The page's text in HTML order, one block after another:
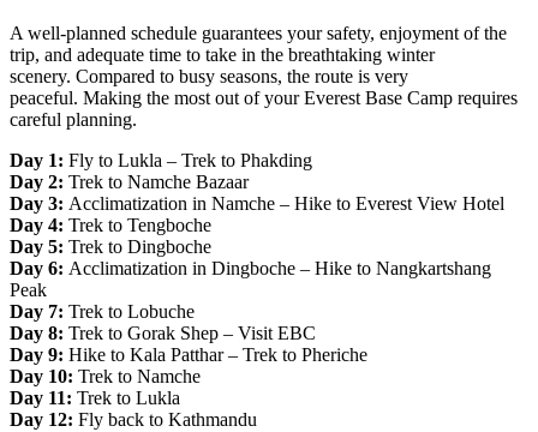
A well-planned schedule guarantees your safety, enjoyment of the
trip, and adequate time to take in the breathtaking winter
scenery. Compared to busy seasons, the route is very
peaceful. Making the most out of your Everest Base Camp requires
careful planning.
Day 1: Fly to Lukla – Trek to Phakding
Day 2: Trek to Namche Bazaar
Day 3: Acclimatization in Namche – Hike to Everest View Hotel
Day 4: Trek to Tengboche
Day 5: Trek to Dingboche
Day 6: Acclimatization in Dingboche – Hike to Nangkartshang
Peak
Day 7: Trek to Lobuche
Day 8: Trek to Gorak Shep – Visit EBC
Day 9: Hike to Kala Patthar – Trek to Pheriche
Day 10: Trek to Namche
Day 11: Trek to Lukla
Day 12: Fly back to Kathmandu